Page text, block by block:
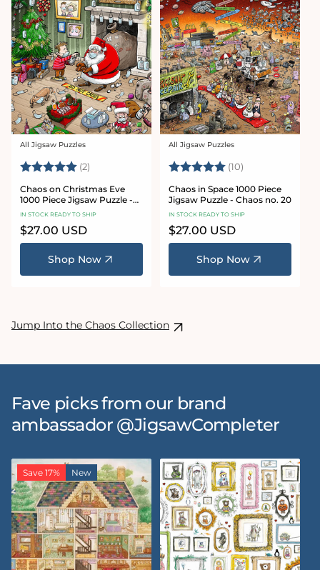
Vendor:
All Jigsaw Puzzles
Rating: (2) 5.0 out of 5 stars
Chaos on Christmas Eve
1000 Piece Jigsaw Puzzle -
Chaos no. 23
IN STOCK READY TO SHIP
Regular
price
$27.00 USD
Shop Now
Vendor:
All Jigsaw Puzzles
Rating: (10)
Chaos in Space 1000 Piece
Jigsaw Puzzle - Chaos no. 20
IN STOCK READY TO SHIP
Regular
price
$27.00 USD
Shop Now
Jump Into the Chaos Collection
Fave picks from our brand
ambassador @JigsawCompleter
Save 17% New